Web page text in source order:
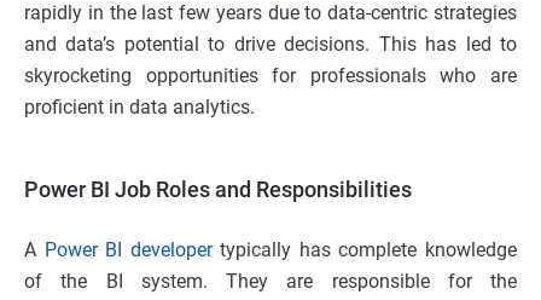
rapidly in the last few years due to data-centric strategies
and data’s potential to drive decisions. This has led to
skyrocketing opportunities for professionals who are
proficient in data analytics.
Power BI Job Roles and Responsibilities
​​A Power BI developertypically has complete knowledge
of the BI system. They are responsible for the